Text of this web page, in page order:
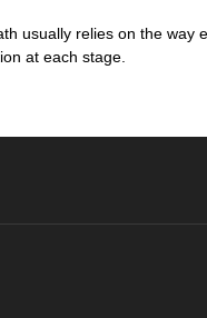
usually relies on the
at each stage.